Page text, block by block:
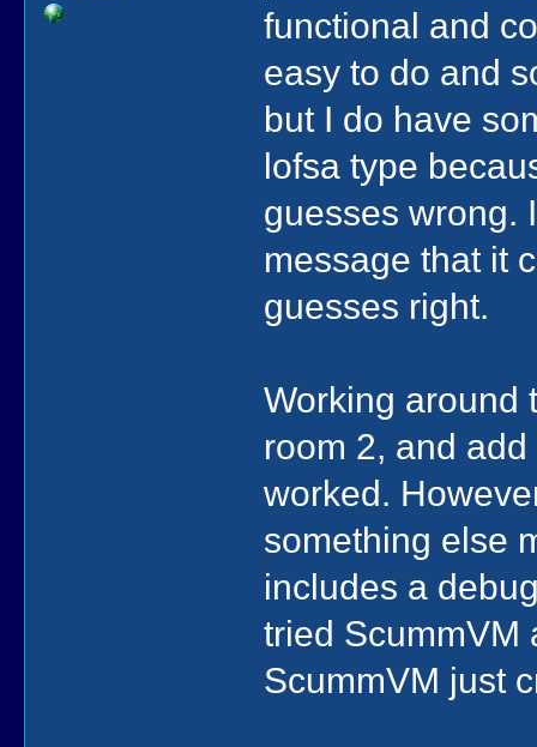
functional and
easy to do and
but I do have
lofsa type
guesses wrong.
message that it
guesses right.
Working around
room 2, and
worked.
something else
includes a
tried ScummVM
ScummVM just